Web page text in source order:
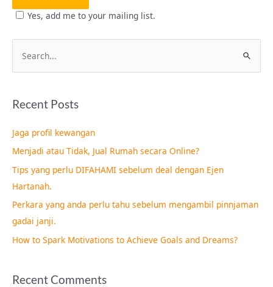
Yes, add me to your mailing list.
e
r
h
f
o
r
:
Recent Posts
Jaga profil kewangan
Menjadi atau Tidak, Jual Rumah secara Online?
Tips yang perlu DIFAHAMI sebelum deal dengan Ejen
Hartanah.
Perkara yang anda perlu tahu sebelum mengambil pinnjaman
gadai janji.
How to Spark Motivations to Achieve Goals and Dreams?
Recent Comments